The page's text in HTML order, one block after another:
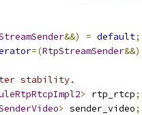
&&) = default;
=(RtpStreamSender&&)
stability.
> rtp_rtcp;
> sender_video;